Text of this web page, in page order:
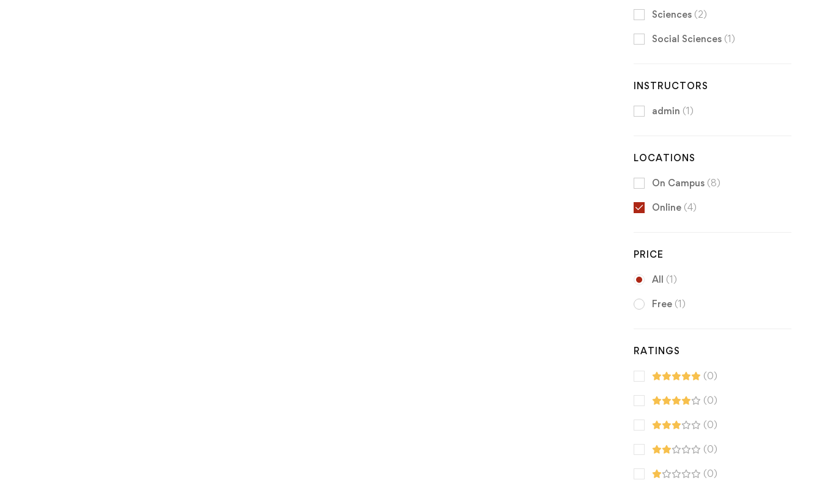
Sciences (2)
Social Sciences (1)
INSTRUCTORS
admin (1)
LOCATIONS
On Campus (8)
Online (4)
PRICE
All (1)
Free (1)
RATINGS
(0)
(0)
(0)
(0)
(0)